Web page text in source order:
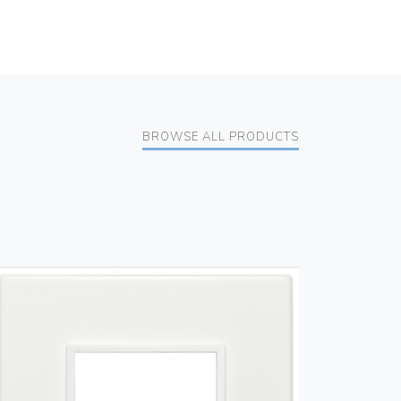
BROWSE ALL PRODUCTS